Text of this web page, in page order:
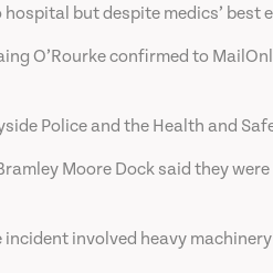
but despite medics’ best
O’Rourke confirmed to
Police and the Health and
Moore Dock said they
involved heavy